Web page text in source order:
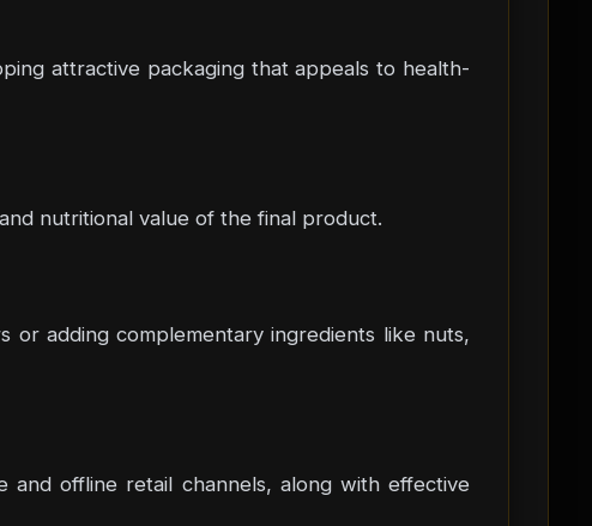
attractive packaging that appeals to health-
nutritional value of the final product.
adding complementary ingredients like nuts,
offline retail channels, along with effective